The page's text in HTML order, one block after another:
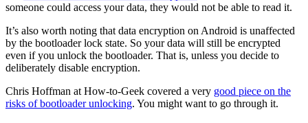
someone could access your data, they would not be able to read it.
It’s also worth noting that data encryption on Android is unaffected
by the bootloader lock state. So your data will still be encrypted
even if you unlock the bootloader. That is, unless you decide to
deliberately disable encryption.
Chris Hoffman at How-to-Geek covered a very good piece on the
risks of bootloader unlocking. You might want to go through it.